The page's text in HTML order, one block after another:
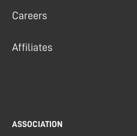
Careers
Affiliates
ASSOCIATION